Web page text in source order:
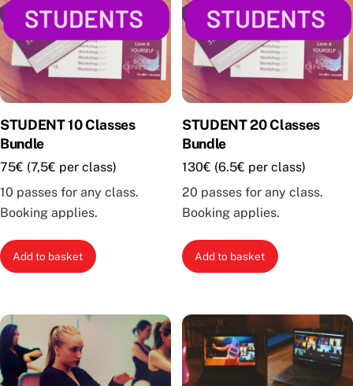
may
be
chosen
on
the
page
STUDENT 10 Classes
Bundle
75€ (7,5€ per class)
10 passes for any class.
Booking applies.
Add to basket
STUDENT 20 Classes
Bundle
130€ (6.5€ per class)
20 passes for any class.
Booking applies.
Add to basket